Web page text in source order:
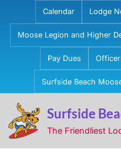
content
Calendar Lodge
Moose Legion and Higher
Pay Dues
Surfside Beach
Surfside
The Friendliest